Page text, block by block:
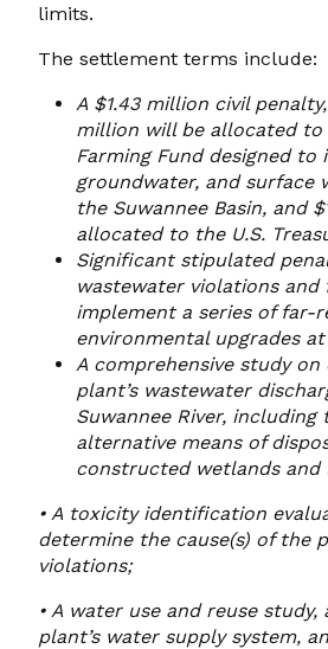
limits.
The settlement terms include:
A $1.43 million civil
million will be allocated to
Farming Fund designed to
groundwater, and surface
the Suwannee Basin, and
allocated to the U.S.
Significant stipulated
wastewater violations
implement a series of far-
environmental upgrades
A comprehensive study
plant’s wastewater
Suwannee River, including
alternative means of
constructed wetlands and
• A toxicity identification
determine the cause(s) of the
violations;
• A water use and reuse study,
plant’s water supply system,